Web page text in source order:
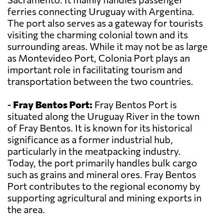
ferries connecting Uruguay with Argentina.
The port also serves as a gateway for tourists
visiting the charming colonial town and its
surrounding areas. While it may not be as large
as Montevideo Port, Colonia Port plays an
important role in facilitating tourism and
transportation between the two countries.
- Fray Bentos Port: Fray Bentos Port is
situated along the Uruguay River in the town
of Fray Bentos. It is known for its historical
significance as a former industrial hub,
particularly in the meatpacking industry.
Today, the port primarily handles bulk cargo
such as grains and mineral ores. Fray Bentos
Port contributes to the regional economy by
supporting agricultural and mining exports in
the area.